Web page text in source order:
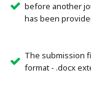
before another
has been
The submission
format - .docx